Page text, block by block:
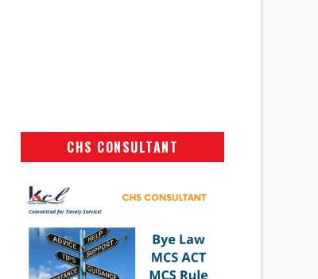
CHS CONSULTANT